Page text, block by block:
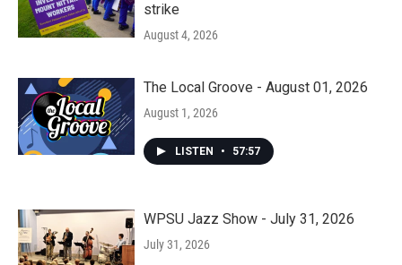
strike
August 4, 2026
The Local Groove - August 01, 2026
August 1, 2026
LISTEN • 57:57
WPSU Jazz Show - July 31, 2026
July 31, 2026